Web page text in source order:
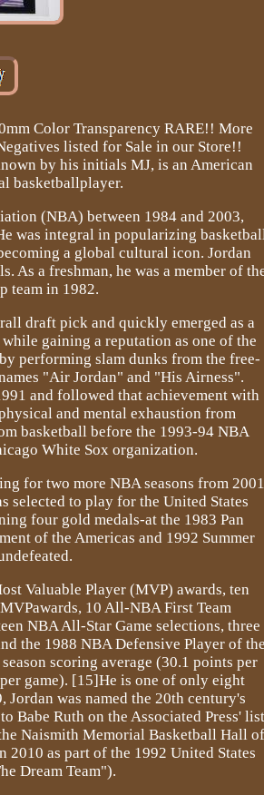
Color Transparency RARE!! More
listed for Sale in our Store!!
by his initials MJ, is an American
basketballplayer.
(NBA) between 1984 and 2003,
was integral in popularizing
a global cultural icon. Jordan
As a freshman, he was a member of
team in 1982.
draft pick and quickly emerged as a
gaining a reputation as one of the
performing slam dunks from the free-
"Air Jordan" and "His Airness".
and followed that achievement with
and mental exhaustion from
basketball before the 1993-94 NBA
White Sox organization.
for two more NBA seasons from 2001
selected to play for the United States
four gold medals-at the 1983 Pan
of the Americas and 1992 Summer
Valuable Player (MVP) awards, ten
10 All-NBA First Team
NBA All-Star Game selections, three
the 1988 NBA Defensive Player of
scoring average (30.1 points per
game). [15]He is one of only eight
was named the 20th century's
Babe Ruth on the Associated Press' list
Naismith Memorial Basketball Hall
as part of the 1992 United States
Dream Team").